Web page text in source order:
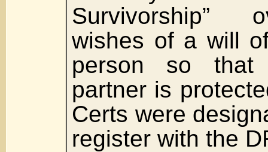
Survivorship”
wishes of a will
person so that
partner is
Certs were
register with the